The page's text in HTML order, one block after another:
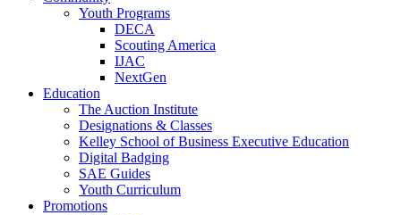
Youth Programs
DECA
Scouting America
IJAC
NextGen
Education
The Auction Institute
Designations & Classes
Kelley School of Business Executive Education
Digital Badging
SAE Guides
Youth Curriculum
Promotions